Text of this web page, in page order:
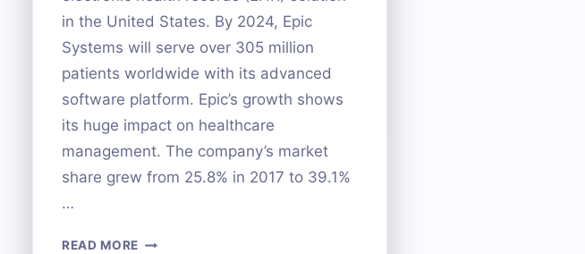
in the United States. By 2024, Epic
Systems will serve over 305 million
patients worldwide with its advanced
software platform. Epic’s growth shows
its huge impact on healthcare
management. The company’s market
share grew from 25.8% in 2017 to 39.1%
…
READ MORE UNDERSTANDING